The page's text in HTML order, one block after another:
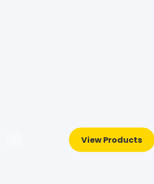
View Products